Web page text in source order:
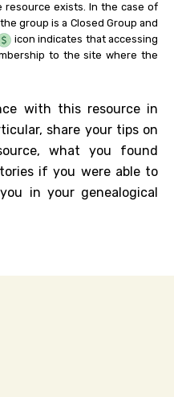
exists. In the case of
group is a Closed Group and
icon indicates that accessing
to the site where the
with this resource in
share your tips on
what you found
if you were able to
in your genealogical